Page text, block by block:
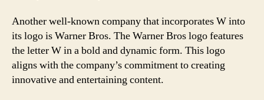
Another well-known company that incorporates W into
its logo is Warner Bros. The Warner Bros logo features
the letter W in a bold and dynamic form. This logo
aligns with the company’s commitment to creating
innovative and entertaining content.